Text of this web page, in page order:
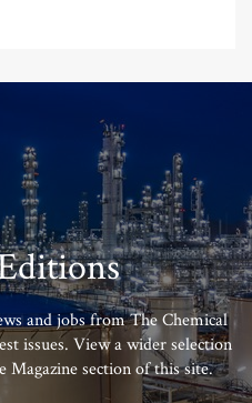
and jobs from The Chemical
issues. View a wider selection
section of this site.